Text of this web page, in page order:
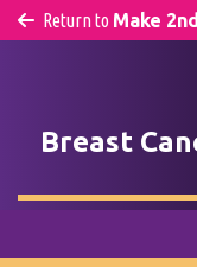
Return to Make
Breast